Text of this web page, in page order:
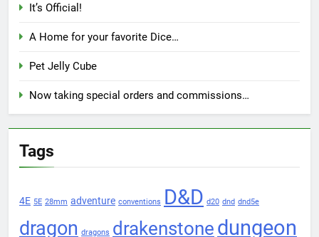
It’s Official!
A Home for your favorite Dice…
Pet Jelly Cube
Now taking special orders and commissions…
Tags
4E 5E 28mm adventure conventions D&D d20 dnd dnd5e
dragon dragons drakenstone dungeon